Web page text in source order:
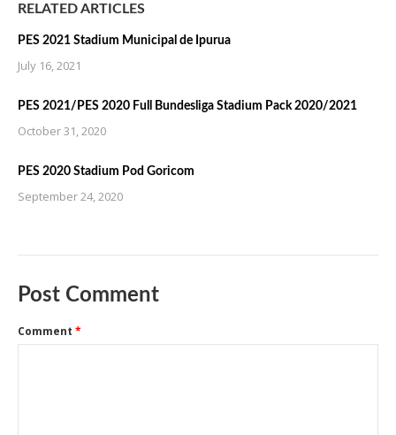
RELATED ARTICLES
PES 2021 Stadium Municipal de Ipurua
July 16, 2021
PES 2021/PES 2020 Full Bundesliga Stadium Pack 2020/2021
October 31, 2020
PES 2020 Stadium Pod Goricom
September 24, 2020
Post Comment
Comment *